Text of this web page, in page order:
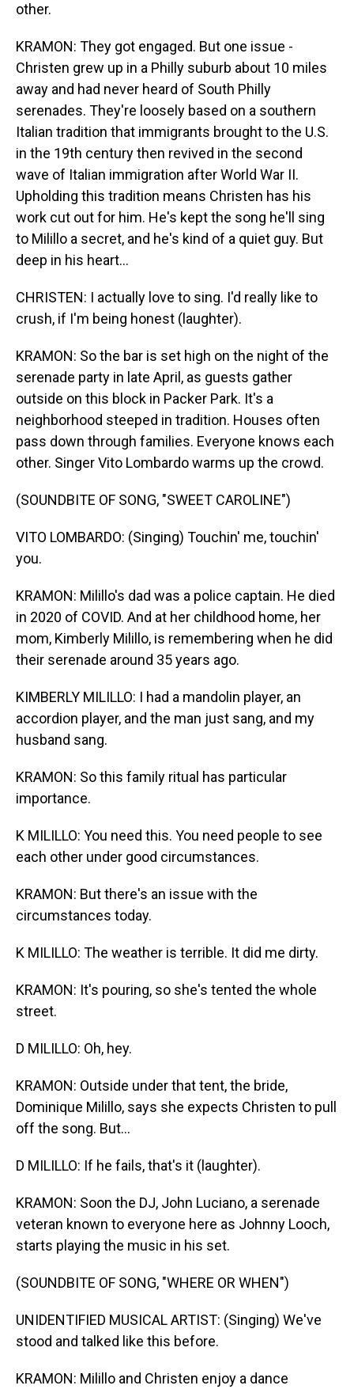
other.
KRAMON: They got engaged. But one issue -
Christen grew up in a Philly suburb about 10 miles
away and had never heard of South Philly
serenades. They're loosely based on a southern
Italian tradition that immigrants brought to the U.S.
in the 19th century then revived in the second
wave of Italian immigration after World War II.
Upholding this tradition means Christen has his
work cut out for him. He's kept the song he'll sing
to Milillo a secret, and he's kind of a quiet guy. But
deep in his heart...
CHRISTEN: I actually love to sing. I'd really like to
crush, if I'm being honest (laughter).
KRAMON: So the bar is set high on the night of the
serenade party in late April, as guests gather
outside on this block in Packer Park. It's a
neighborhood steeped in tradition. Houses often
pass down through families. Everyone knows each
other. Singer Vito Lombardo warms up the crowd.
(SOUNDBITE OF SONG, "SWEET CAROLINE")
VITO LOMBARDO: (Singing) Touchin' me, touchin'
you.
KRAMON: Milillo's dad was a police captain. He died
in 2020 of COVID. And at her childhood home, her
mom, Kimberly Milillo, is remembering when he did
their serenade around 35 years ago.
KIMBERLY MILILLO: I had a mandolin player, an
accordion player, and the man just sang, and my
husband sang.
KRAMON: So this family ritual has particular
importance.
K MILILLO: You need this. You need people to see
each other under good circumstances.
KRAMON: But there's an issue with the
circumstances today.
K MILILLO: The weather is terrible. It did me dirty.
KRAMON: It's pouring, so she's tented the whole
street.
D MILILLO: Oh, hey.
KRAMON: Outside under that tent, the bride,
Dominique Milillo, says she expects Christen to pull
off the song. But...
D MILILLO: If he fails, that's it (laughter).
KRAMON: Soon the DJ, John Luciano, a serenade
veteran known to everyone here as Johnny Looch,
starts playing the music in his set.
(SOUNDBITE OF SONG, "WHERE OR WHEN")
UNIDENTIFIED MUSICAL ARTIST: (Singing) We've
stood and talked like this before.
KRAMON: Milillo and Christen enjoy a dance